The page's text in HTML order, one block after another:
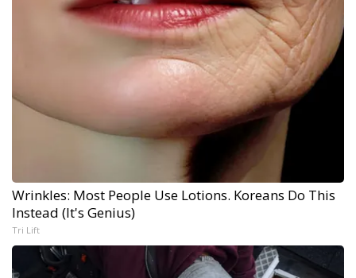
Wrinkles: Most People Use Lotions. Koreans Do This
Instead (It's Genius)
Tri Lift